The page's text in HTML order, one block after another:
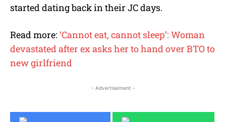
started dating back in their JC days.
Read more: ‘Cannot eat, cannot sleep’: Woman
devastated after ex asks her to hand over BTO to
new girlfriend
- Advertisement -